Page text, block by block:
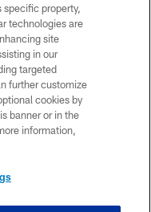
reserved.
specific property,
technologies are
site
in our
targeted
further customize
cookies by
banner or in the
information,